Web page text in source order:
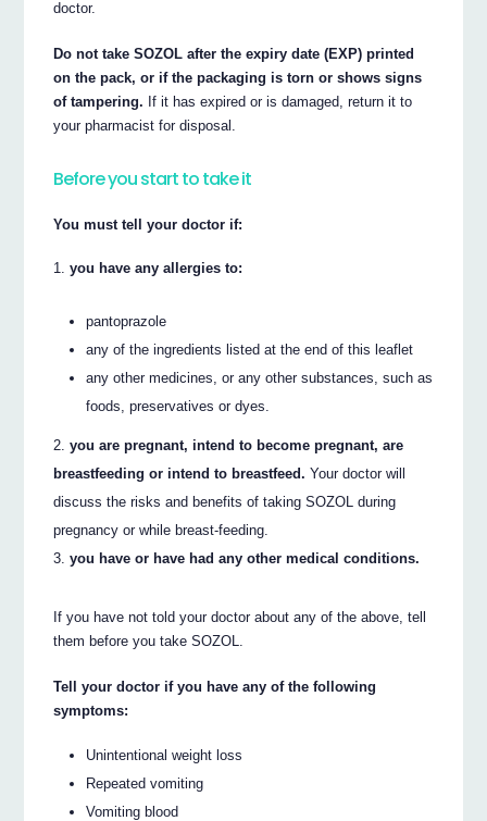
doctor.
Do not take SOZOL after the expiry date (EXP) printed
on the pack, or if the packaging is torn or shows signs
of tampering. If it has expired or is damaged, return it to
your pharmacist for disposal.
Before you start to take it
You must tell your doctor if:
you have any allergies to:
pantoprazole
any of the ingredients listed at the end of this leaflet
any other medicines, or any other substances, such as
foods, preservatives or dyes.
you are pregnant, intend to become pregnant, are
breastfeeding or intend to breastfeed. Your doctor will
discuss the risks and benefits of taking SOZOL during
pregnancy or while breast-feeding.
you have or have had any other medical conditions.
If you have not told your doctor about any of the above, tell
them before you take SOZOL.
Tell your doctor if you have any of the following
symptoms:
Unintentional weight loss
Repeated vomiting
Vomiting blood